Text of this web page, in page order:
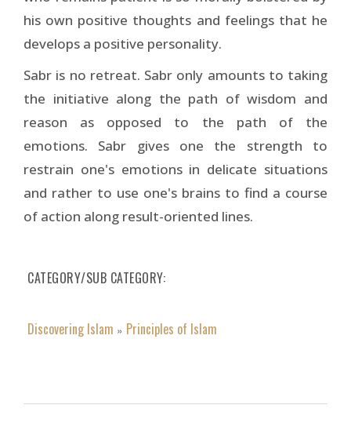
his own positive thoughts and feelings that he
develops a positive personality.
Sabr is no retreat. Sabr only amounts to taking
the initiative along the path of wisdom and
reason as opposed to the path of the
emotions. Sabr gives one the strength to
restrain one's emotions in delicate situations
and rather to use one's brains to find a course
of action along result-oriented lines.
CATEGORY/SUB CATEGORY
Discovering Islam » Principles of Islam